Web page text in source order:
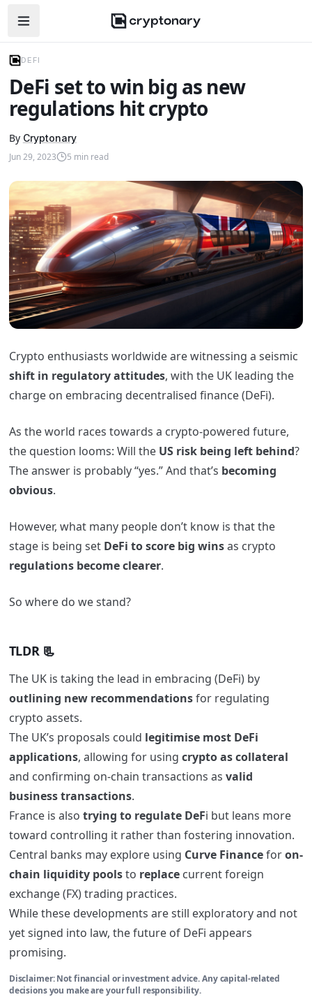
Open navigation menu
DEFI
DeFi set to win big as new
regulations hit crypto
By Cryptonary
Jun 29, 2023
5 min read
Crypto enthusiasts worldwide are witnessing a seismic
shift in regulatory attitudes, with the UK leading the
charge on embracing decentralised finance (DeFi).
As the world races towards a crypto-powered future,
the question looms: Will the US risk being left behind?
The answer is probably “yes.” And that’s becoming
obvious.
However, what many people don’t know is that the
stage is being set DeFi to score big winsas crypto
regulations become clearer.
So where do we stand?
TLDR 📃
The UK is taking the lead in embracing (DeFi) by
outlining new recommendationsfor regulating
crypto assets.
The UK’s proposals could legitimise most DeFi
applications, allowing for using crypto as collateral
and confirming on-chain transactions as valid
business transactions.
France is also trying to regulate DeFi but leans more
toward controlling it rather than fostering innovation.
Central banks may explore using Curve Financeforon-
chain liquidity poolsto replace current foreign
exchange (FX) trading practices.
While these developments are still exploratory and not
yet signed into law, the future of DeFi appears
promising.
Disclaimer: Not financial or investment advice. Any capital-related
decisions you make are your full responsibility.